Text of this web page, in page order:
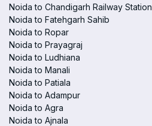
Noida to Chandigarh Railway Station
Noida to Fatehgarh Sahib
Noida to Ropar
Noida to Prayagraj
Noida to Ludhiana
Noida to Manali
Noida to Patiala
Noida to Adampur
Noida to Agra
Noida to Ajnala